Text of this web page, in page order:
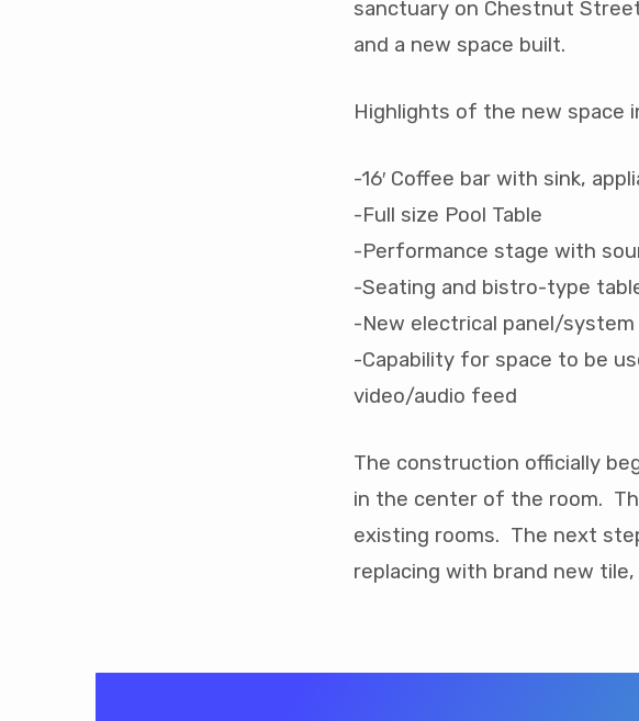
sanctuary on Chestnut
and a new space built.
Highlights of the new space
-16′ Coffee bar with sink,
-Full size Pool Table
-Performance stage with
-Seating and bistro-type
-New electrical panel/
-Capability for space to be
video/audio feed
The construction officially
in the center of the room.
existing rooms. The next
replacing with brand new